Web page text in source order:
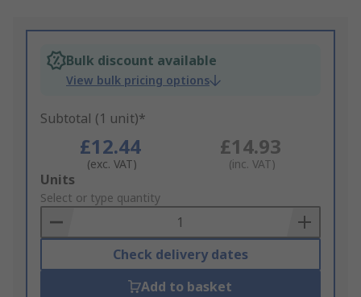
Bulk discount available
View bulk pricing options
Subtotal (1 unit)*
£12.44
(exc. VAT)
£14.93
(inc. VAT)
Add
to
Basket
Units
Select or type quantity
Check delivery dates
Add to basket